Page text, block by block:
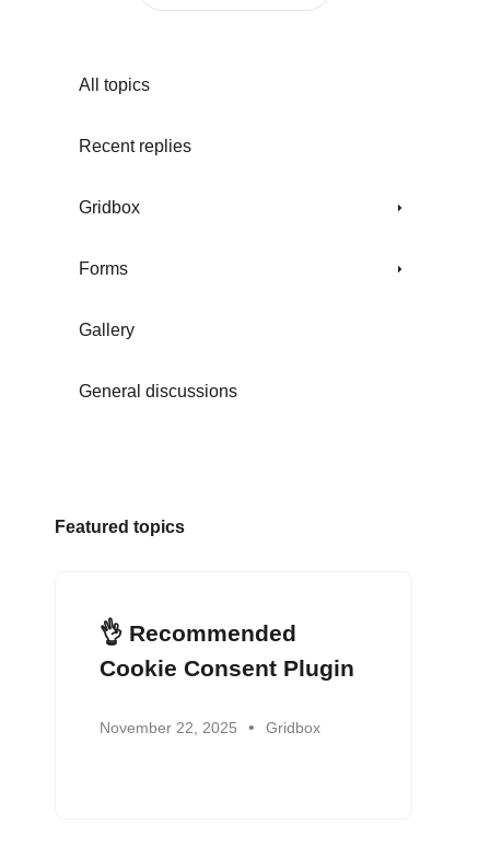
All topics
Recent replies
Gridbox
Forms
Gallery
General discussions
Featured topics
👌 Recommended
Cookie Consent Plugin
November 22, 2025 Gridbox